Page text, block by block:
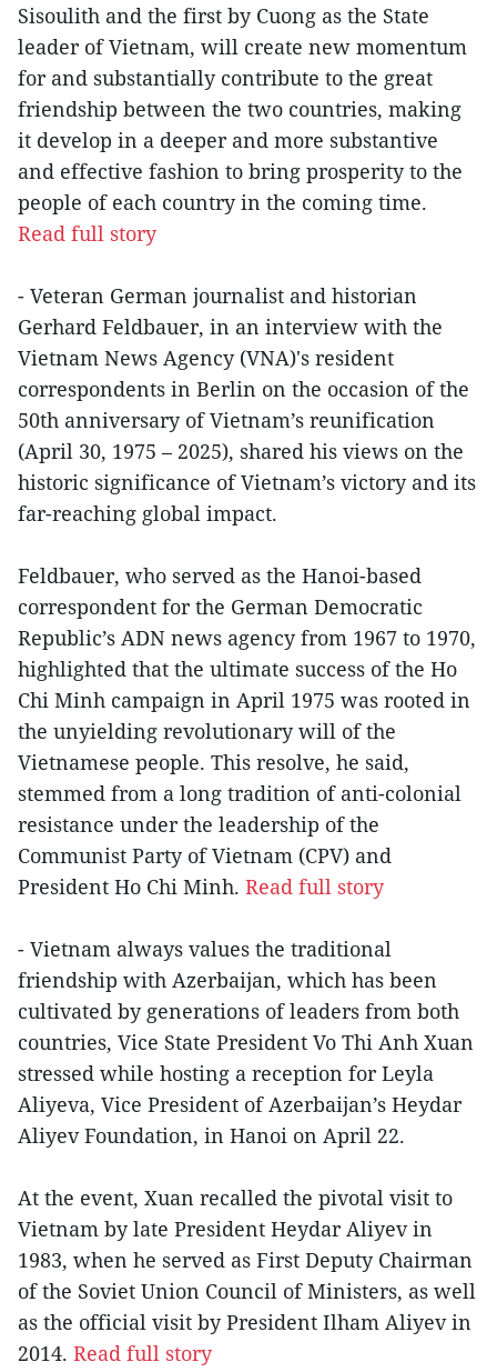
Sisoulith and the first by Cuong as the State
leader of Vietnam, will create new momentum
for and substantially contribute to the great
friendship between the two countries, making
it develop in a deeper and more substantive
and effective fashion to bring prosperity to the
people of each country in the coming time.
Read full story
- Veteran German journalist and historian
Gerhard Feldbauer, in an interview with the
Vietnam News Agency (VNA)'s resident
correspondents in Berlin on the occasion of the
50th anniversary of Vietnam’s reunification
(April 30, 1975 – 2025), shared his views on the
historic significance of Vietnam’s victory and its
far-reaching global impact.
Feldbauer, who served as the Hanoi-based
correspondent for the German Democratic
Republic’s ADN news agency from 1967 to 1970,
highlighted that the ultimate success of the Ho
Chi Minh campaign in April 1975 was rooted in
the unyielding revolutionary will of the
Vietnamese people. This resolve, he said,
stemmed from a long tradition of anti-colonial
resistance under the leadership of the
Communist Party of Vietnam (CPV) and
President Ho Chi Minh. Read full story
- Vietnam always values the traditional
friendship with Azerbaijan, which has been
cultivated by generations of leaders from both
countries, Vice State President Vo Thi Anh Xuan
stressed while hosting a reception for Leyla
Aliyeva, Vice President of Azerbaijan’s Heydar
Aliyev Foundation, in Hanoi on April 22.
At the event, Xuan recalled the pivotal visit to
Vietnam by late President Heydar Aliyev in
1983, when he served as First Deputy Chairman
of the Soviet Union Council of Ministers, as well
as the official visit by President Ilham Aliyev in
2014. Read full story